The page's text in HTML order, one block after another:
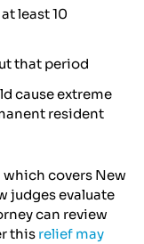
least 10
that period
cause extreme
resident
covers New
judges evaluate
can review
this relief may